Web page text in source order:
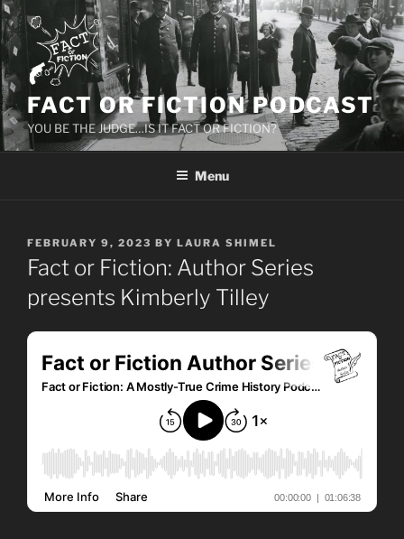
Skip
to
content
FACT OR FICTION PODCAST
YOU BE THE JUDGE…IS IT FACT OR FICTION?
Menu
POSTED
ON
FEBRUARY 9, 2023 BY LAURA SHIMEL
Fact or Fiction: Author Series
presents Kimberly Tilley